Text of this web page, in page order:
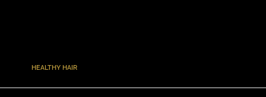
HEALTHY HAIR